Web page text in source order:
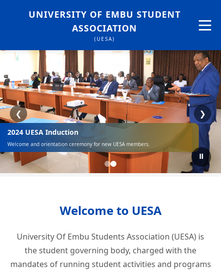
UNIVERSITY OF EMBU STUDENT
ASSOCIATION
(UESA)
2024 UESA Induction
Welcome and orientation ceremony for new UESA members.
❮ ❯
⏸
Welcome to UESA
University Of Embu Students Association (UESA) is
the student governing body, charged with the
mandates of running student activities and programs